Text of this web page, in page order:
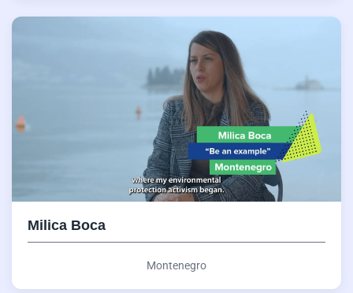
Milica Boca
Montenegro